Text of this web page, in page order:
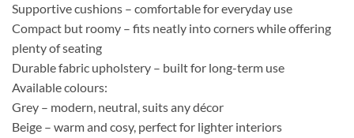
Supportive cushions – comfortable for everyday use
Compact but roomy – fits neatly into corners while offering
plenty of seating
Durable fabric upholstery – built for long-term use
Available colours:
Grey – modern, neutral, suits any décor
Beige – warm and cosy, perfect for lighter interiors